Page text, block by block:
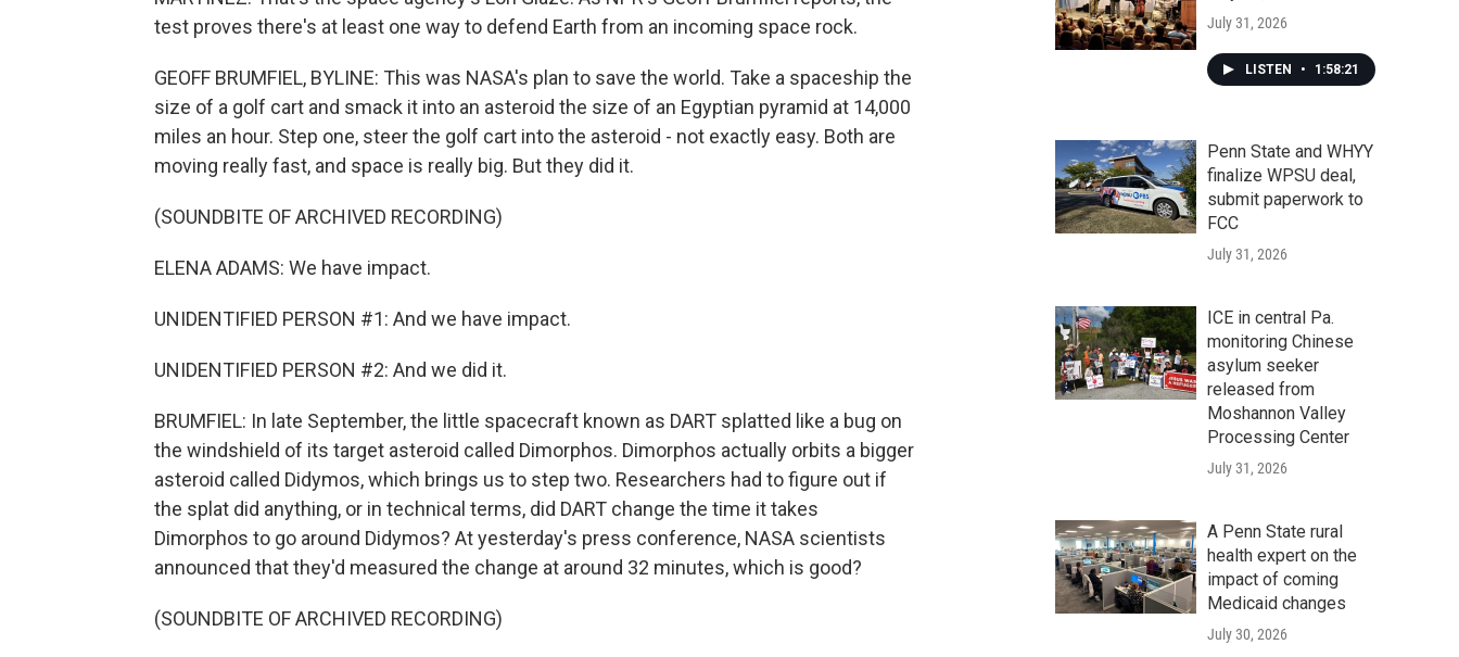
test proves there's at least one way to defend Earth from an incoming space rock.
GEOFF BRUMFIEL, BYLINE: This was NASA's plan to save the world. Take a spaceship the
size of a golf cart and smack it into an asteroid the size of an Egyptian pyramid at 14,000
miles an hour. Step one, steer the golf cart into the asteroid - not exactly easy. Both are
moving really fast, and space is really big. But they did it.
(SOUNDBITE OF ARCHIVED RECORDING)
ELENA ADAMS: We have impact.
UNIDENTIFIED PERSON #1: And we have impact.
UNIDENTIFIED PERSON #2: And we did it.
BRUMFIEL: In late September, the little spacecraft known as DART splatted like a bug on
the windshield of its target asteroid called Dimorphos. Dimorphos actually orbits a bigger
asteroid called Didymos, which brings us to step two. Researchers had to figure out if
the splat did anything, or in technical terms, did DART change the time it takes
Dimorphos to go around Didymos? At yesterday's press conference, NASA scientists
announced that they'd measured the change at around 32 minutes, which is good?
(SOUNDBITE OF ARCHIVED RECORDING)
July 31, 2026
LISTEN • 1:58:21
Penn State and WHYY
finalize WPSU deal,
submit paperwork to
FCC
July 31, 2026
ICE in central Pa.
monitoring Chinese
asylum seeker
released from
Moshannon Valley
Processing Center
July 31, 2026
A Penn State rural
health expert on the
impact of coming
Medicaid changes
July 30, 2026